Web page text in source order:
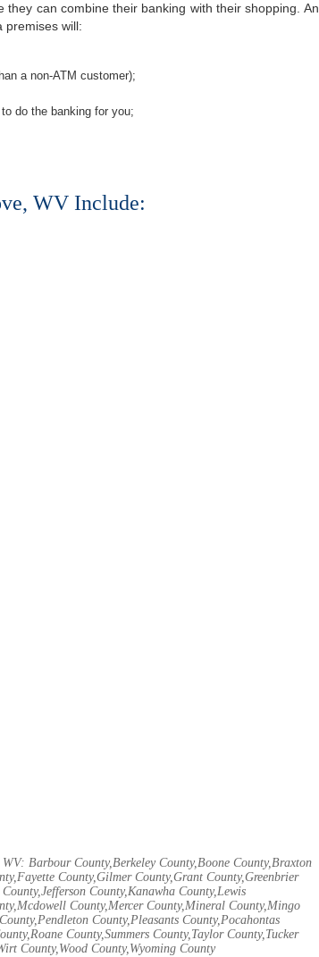
can combine their banking with their shopping. An
premises will:
a non-ATM customer);
do the banking for you;
WV Include:
Barbour County,Berkeley County,Boone County,Braxton
County,Gilmer County,Grant County,Greenbrier
County,Kanawha County,Lewis
County,Mercer County,Mineral County,Mingo
County,Pleasants County,Pocahontas
County,Summers County,Taylor County,Tucker
County,Wood County,Wyoming County